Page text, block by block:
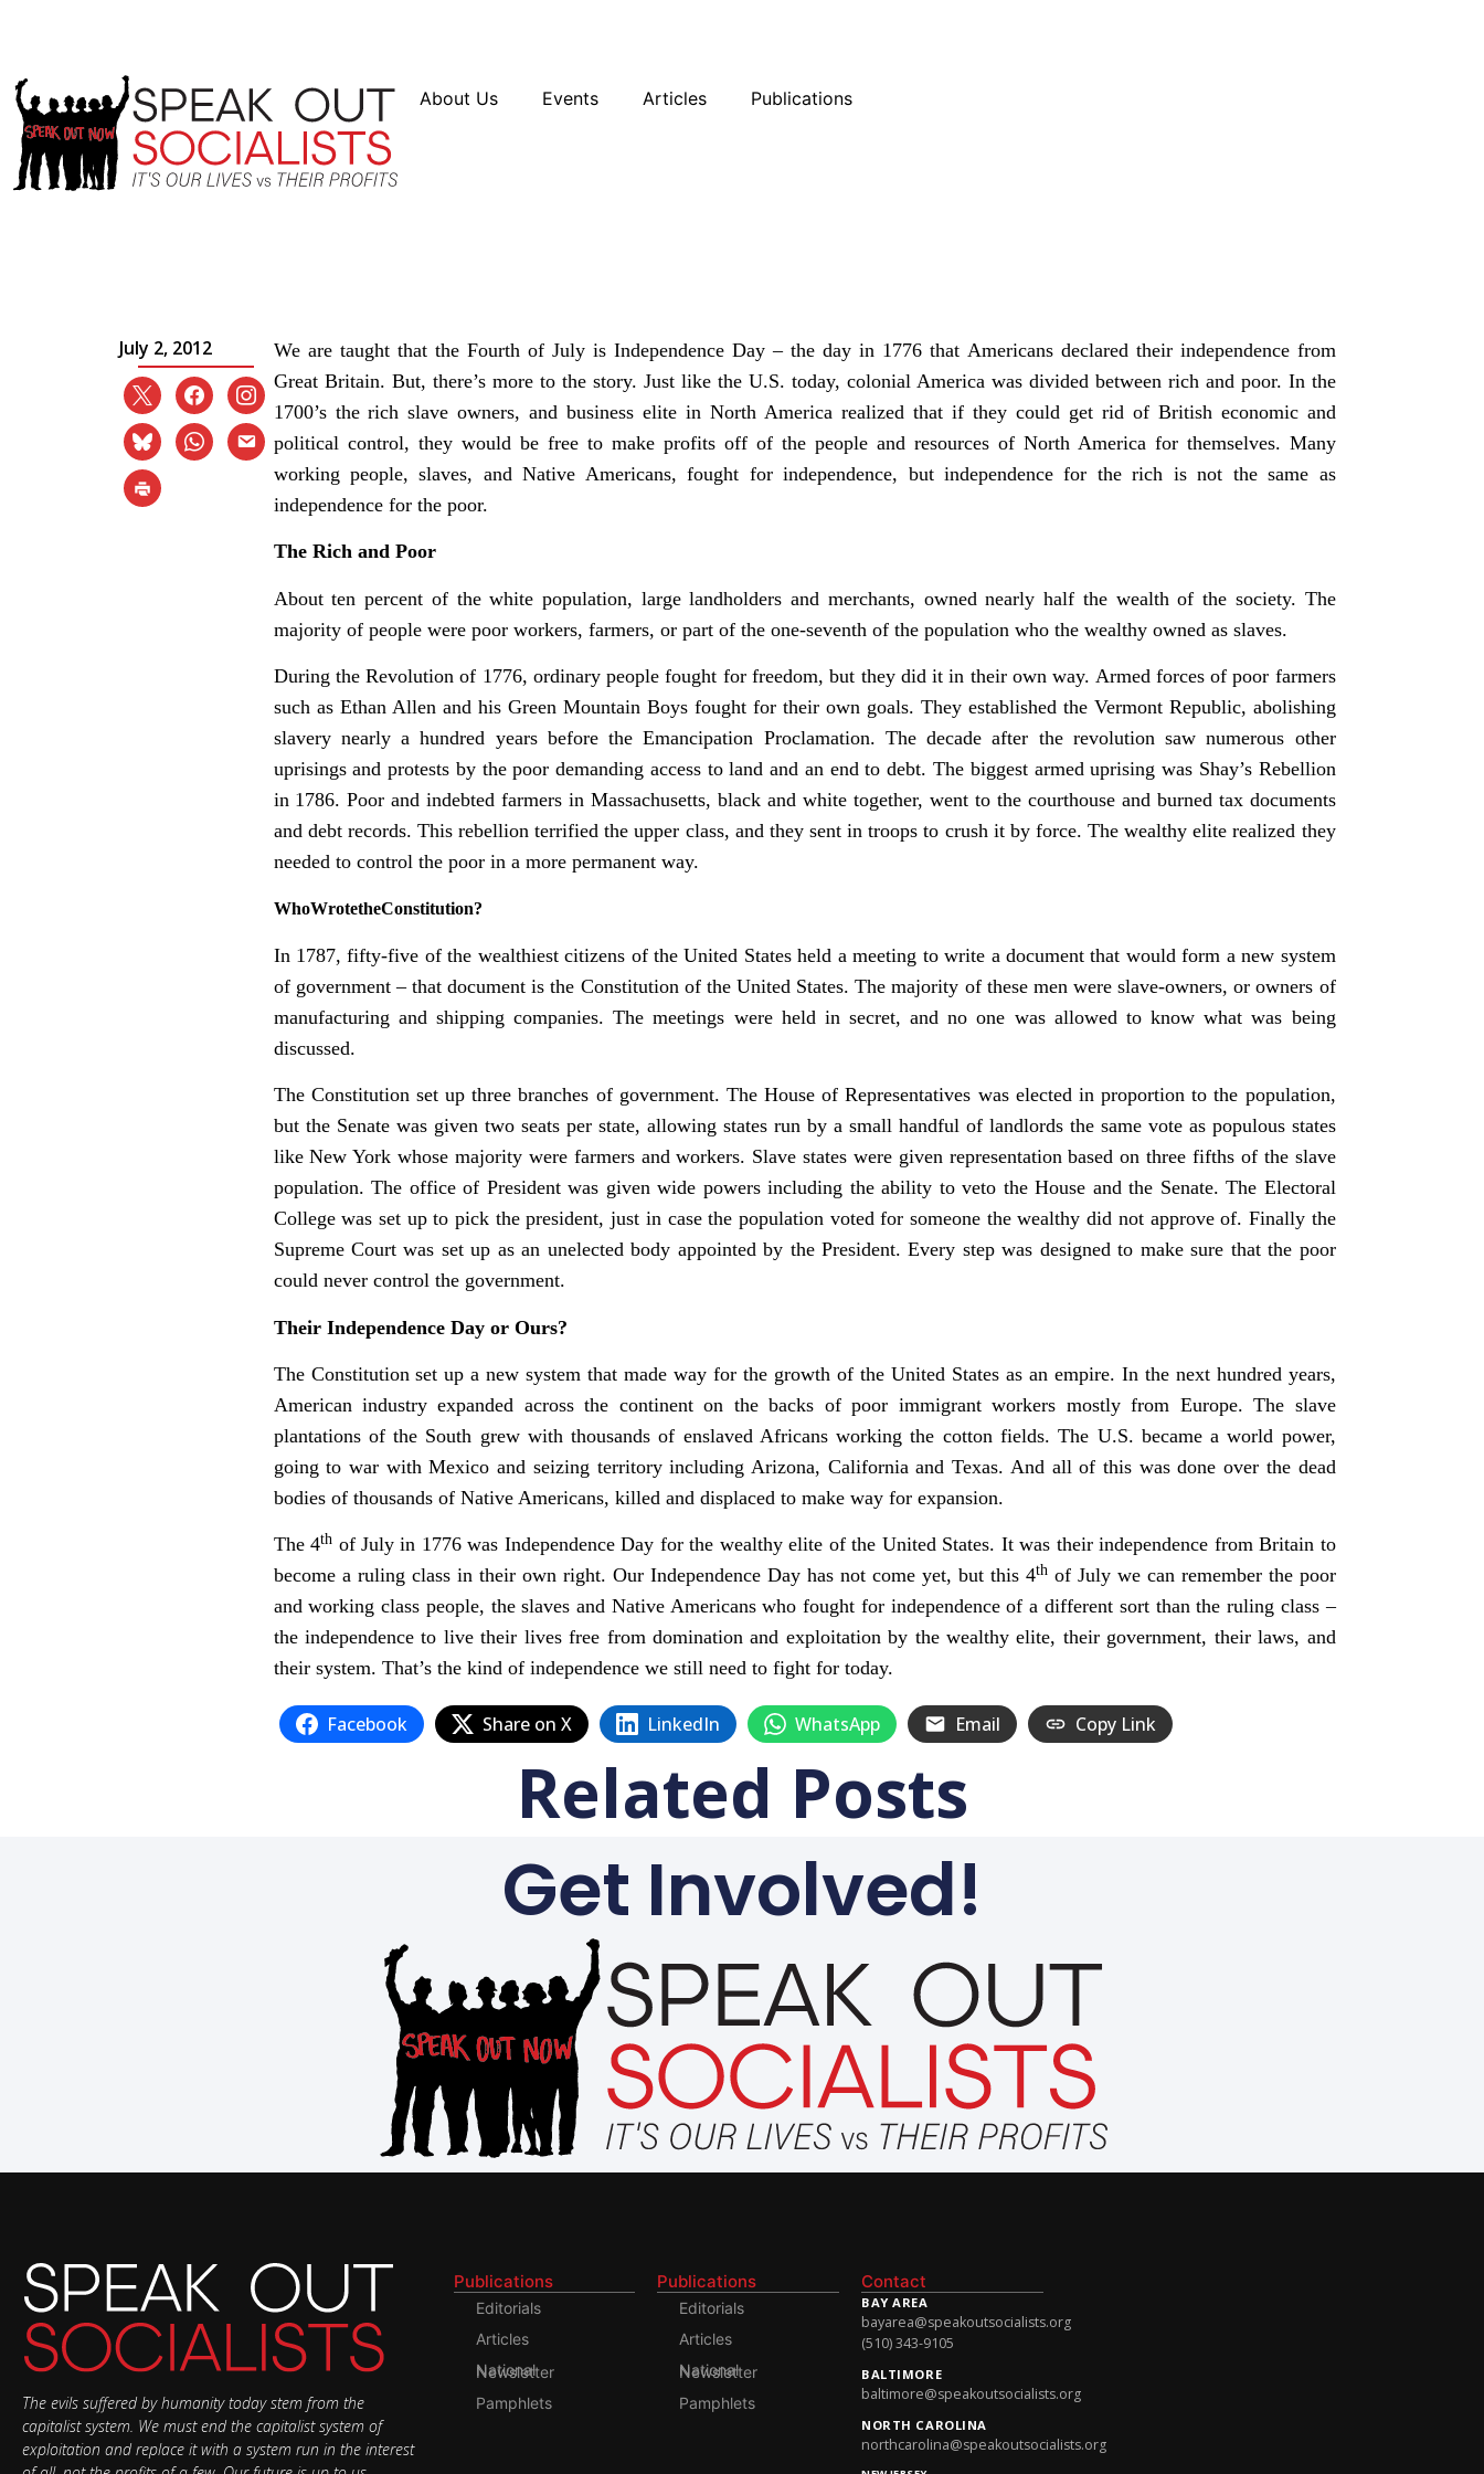
About Us Events Articles Publications
July 2, 2012 We are taught that the Fourth of July is Independence Day – the day in 1776 that Americans declared their independence from
Great Britain. But, there’s more to the story. Just like the U.S. today, colonial America was divided between rich and poor. In the
1700’s the rich slave owners, and business elite in North America realized that if they could get rid of British economic and
political control, they would be free to make profits off of the people and resources of North America for themselves. Many
working people, slaves, and Native Americans, fought for independence, but independence for the rich is not the same as
independence for the poor.
The Rich and Poor
About ten percent of the white population, large landholders and merchants, owned nearly half the wealth of the society. The
majority of people were poor workers, farmers, or part of the one-seventh of the population who the wealthy owned as slaves.
During the Revolution of 1776, ordinary people fought for freedom, but they did it in their own way. Armed forces of poor farmers
such as Ethan Allen and his Green Mountain Boys fought for their own goals. They established the Vermont Republic, abolishing
slavery nearly a hundred years before the Emancipation Proclamation. The decade after the revolution saw numerous other
uprisings and protests by the poor demanding access to land and an end to debt. The biggest armed uprising was Shay’s Rebellion
in 1786. Poor and indebted farmers in Massachusetts, black and white together, went to the courthouse and burned tax documents
and debt records. This rebellion terrified the upper class, and they sent in troops to crush it by force. The wealthy elite realized they
needed to control the poor in a more permanent way.
WhoWrotetheConstitution?
In 1787, fifty-five of the wealthiest citizens of the United States held a meeting to write a document that would form a new system
of government – that document is the Constitution of the United States. The majority of these men were slave-owners, or owners of
manufacturing and shipping companies. The meetings were held in secret, and no one was allowed to know what was being
discussed.
The Constitution set up three branches of government. The House of Representatives was elected in proportion to the population,
but the Senate was given two seats per state, allowing states run by a small handful of landlords the same vote as populous states
like New York whose majority were farmers and workers. Slave states were given representation based on three fifths of the slave
population. The office of President was given wide powers including the ability to veto the House and the Senate. The Electoral
College was set up to pick the president, just in case the population voted for someone the wealthy did not approve of. Finally the
Supreme Court was set up as an unelected body appointed by the President. Every step was designed to make sure that the poor
could never control the government.
Their Independence Day or Ours?
The Constitution set up a new system that made way for the growth of the United States as an empire. In the next hundred years,
American industry expanded across the continent on the backs of poor immigrant workers mostly from Europe. The slave
plantations of the South grew with thousands of enslaved Africans working the cotton fields. The U.S. became a world power,
going to war with Mexico and seizing territory including Arizona, California and Texas. And all of this was done over the dead
bodies of thousands of Native Americans, killed and displaced to make way for expansion.
The 4th of July in 1776 was Independence Day for the wealthy elite of the United States. It was their independence from Britain to
become a ruling class in their own right. Our Independence Day has not come yet, but this 4thof July we can remember the poor
and working class people, the slaves and Native Americans who fought for independence of a different sort than the ruling class –
the independence to live their lives free from domination and exploitation by the wealthy elite, their government, their laws, and
their system. That’s the kind of independence we still need to fight for today.
Facebook Share on X LinkedIn WhatsApp Email Copy Link
Related Posts
Get Involved!
The evils suffered by humanity today stem from the
capitalist system. We must end the capitalist system of
exploitation and replace it with a system run in the interest
Publications
Editorials
Articles
National Newsletter
Pamphlets
Publications
Editorials
Articles
National Newsletter
Pamphlets
Contact
BAY AREA
bayarea@speakoutsocialists.org
(510) 343-9105
BALTIMORE
baltimore@speakoutsocialists.org
NORTH CAROLINA
northcarolina@speakoutsocialists.org